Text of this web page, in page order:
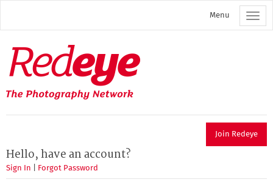
main
Menu
Redeye
The
photography
network
Join Redeye
Hello, have an account?
Sign In Forgot Password